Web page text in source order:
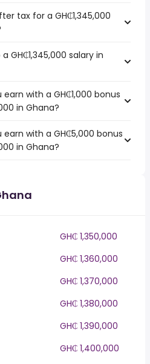
tax for a GH₵1,345,000
GH₵1,345,000 salary in
with a GH₵1,000 bonus
in Ghana?
with a GH₵5,000 bonus
in Ghana?
GH₵ 1,350,000
GH₵ 1,360,000
GH₵ 1,370,000
GH₵ 1,380,000
GH₵ 1,390,000
GH₵ 1,400,000